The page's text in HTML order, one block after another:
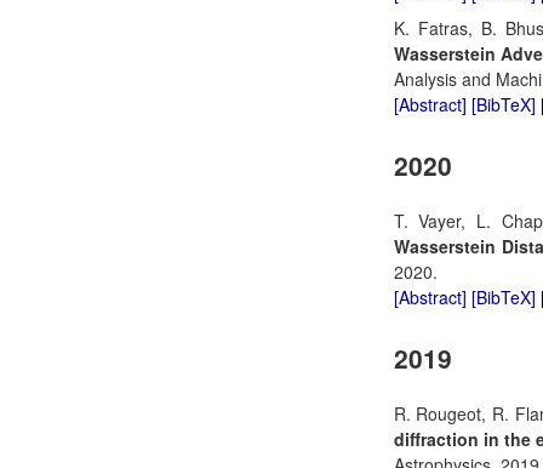
K. Fatras, B.
Wasserstein
Analysis and
[Abstract] [BibTeX]
2020
T. Vayer, L.
Wasserstein
2020.
[Abstract] [BibTeX]
2019
R. Rougeot, R.
diffraction in the